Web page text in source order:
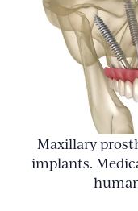
Maxillary
implants.